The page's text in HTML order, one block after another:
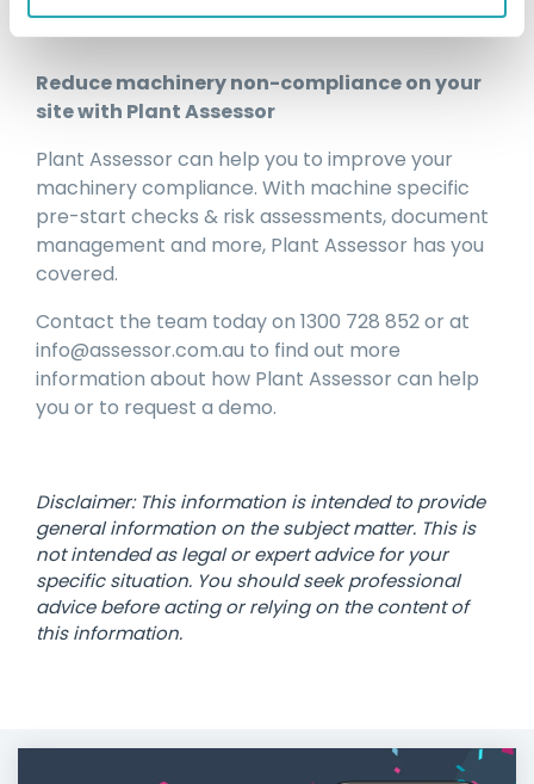
Reduce machinery non-compliance on your
site with Plant Assessor
Plant Assessor can help you to improve your
machinery compliance. With machine specific
pre-start checks & risk assessments, document
management and more, Plant Assessor has you
covered.
Contact the team today on 1300 728 852 or at
info@assessor.com.au to find out more
information about how Plant Assessor can help
you or to request a demo.
Disclaimer: This information is intended to provide
general information on the subject matter. This is
not intended as legal or expert advice for your
specific situation. You should seek professional
advice before acting or relying on the content of
this information.